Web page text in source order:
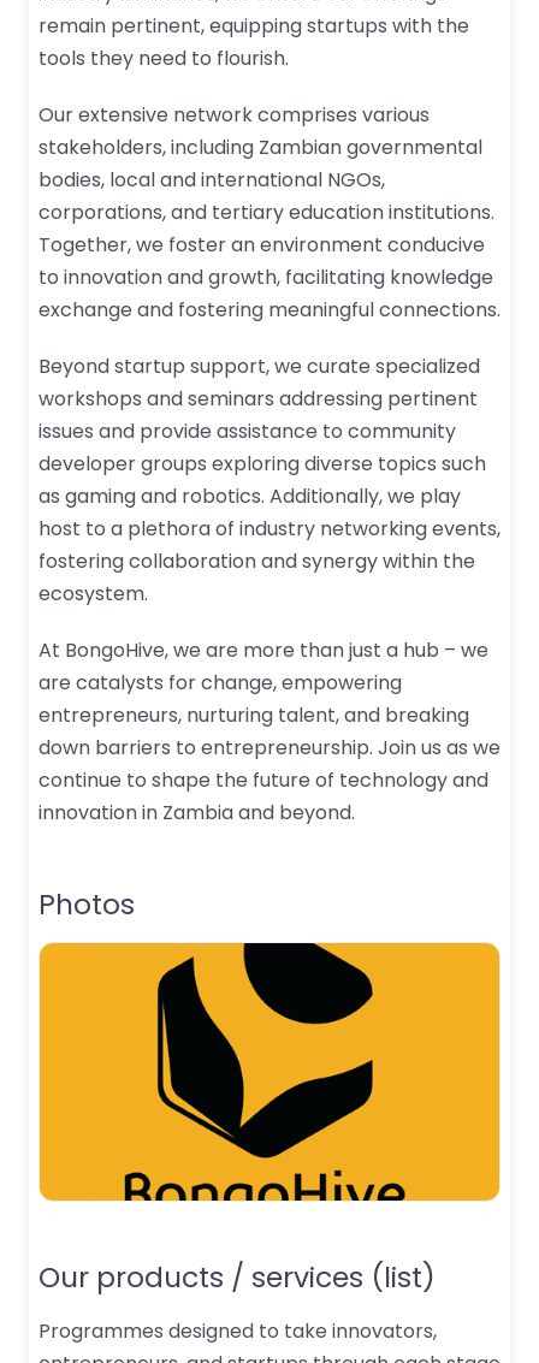
remain pertinent, equipping startups with the
tools they need to flourish.
Our extensive network comprises various
stakeholders, including Zambian governmental
bodies, local and international NGOs,
corporations, and tertiary education institutions.
Together, we foster an environment conducive
to innovation and growth, facilitating knowledge
exchange and fostering meaningful connections.
Beyond startup support, we curate specialized
workshops and seminars addressing pertinent
issues and provide assistance to community
developer groups exploring diverse topics such
as gaming and robotics. Additionally, we play
host to a plethora of industry networking events,
fostering collaboration and synergy within the
ecosystem.
At BongoHive, we are more than just a hub – we
are catalysts for change, empowering
entrepreneurs, nurturing talent, and breaking
down barriers to entrepreneurship. Join us as we
continue to shape the future of technology and
innovation in Zambia and beyond.
Photos
Our products / services (list)
Programmes designed to take innovators,